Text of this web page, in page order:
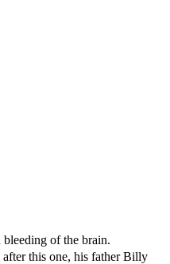
of the brain.
this one, his father Billy